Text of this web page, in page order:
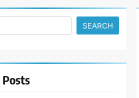
SEARCH
Posts
Returns; RBI Decision Eyed
India Considers Tariff
WTO Notice on Metal
NEWS